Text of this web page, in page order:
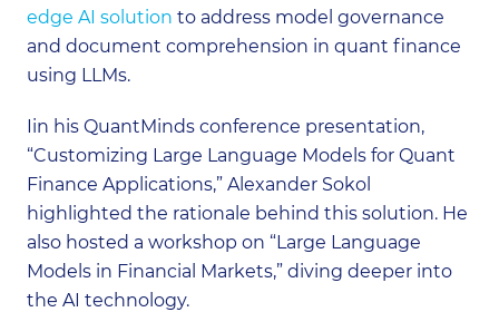
edge AI solution to address model governance
and document comprehension in quant finance
using LLMs.
Iin his QuantMinds conference presentation,
“Customizing Large Language Models for Quant
Finance Applications,” Alexander Sokol
highlighted the rationale behind this solution. He
also hosted a workshop on “Large Language
Models in Financial Markets,” diving deeper into
the AI technology.